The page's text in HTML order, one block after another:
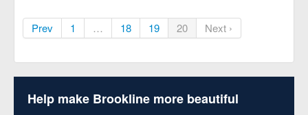
Prev 1 … 18 19 20 Next ›
Help make Brookline more beautiful